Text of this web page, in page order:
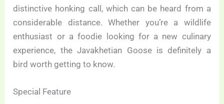
distinctive honking call, which can be heard from a
considerable distance. Whether you’re a wildlife
enthusiast or a foodie looking for a new culinary
experience, the Javakhetian Goose is definitely a
bird worth getting to know.
Special Feature